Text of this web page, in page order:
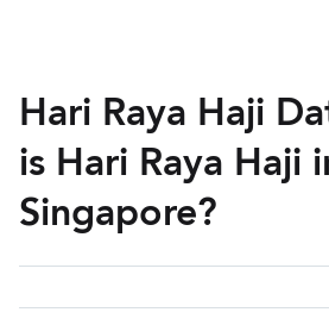
Hari Raya Haji
is Hari Raya Haji
Singapore?